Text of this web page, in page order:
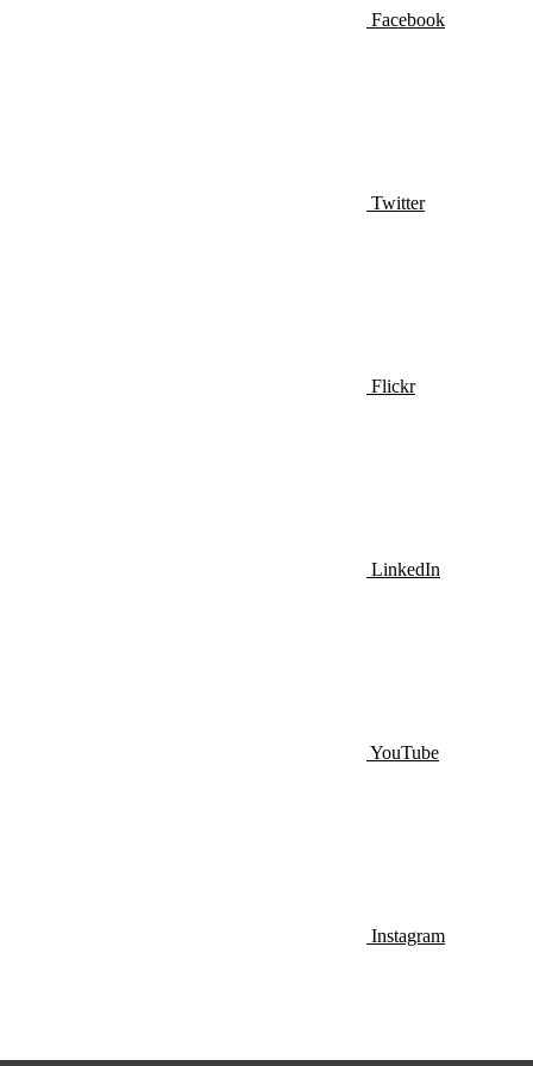
Facebook
Twitter
Flickr
LinkedIn
YouTube
Instagram